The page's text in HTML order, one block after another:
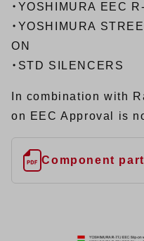
・ YOSHIMURA EEC
・ YOSHIMURA
ON
・STD SILENCERS
In combination with
on EEC Approval is
Component part